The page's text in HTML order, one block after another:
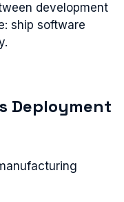
development
ship software
Deployment